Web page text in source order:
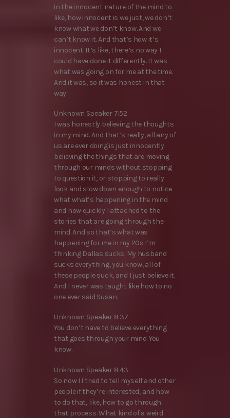
in the innocent nature of the mind to
like, how innocent is we just, we don’t
know what we don’t know. And we
can’t know it. And that’s how it’s
innocent. It’s like, there’s no way I
could have done it differently. It was
what was going on for me at the time.
And it was, so it was honest in that
way.
Unknown Speaker 7:52
I was honestly believing the thoughts
in my mind. And that’s really, all any of
us are ever doing is just innocently
believing the things that are moving
through our minds without stopping
to question it, or stopping to really
look and slow down enough to notice
what what’s happening in the mind
and how quickly I attached to the
stories that are going through the
mind. And so that’s what was
happening for me in my 20s I’m
thinking Dallas sucks. My husband
sucks everything, you know, all of
these people suck, and I just believe it.
And I never was taught like how to no
one ever said Susan.
Unknown Speaker 8:37
You don’t have to believe everything
that goes through your mind. You
know.
Unknown Speaker 8:43
So now I I tried to tell myself and other
people if they’re interested, and how
to do that, like, how to go through
that process. What kind of a weird